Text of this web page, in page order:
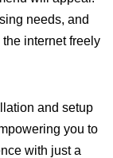
needs, and
internet freely
and setup
you to
with just a